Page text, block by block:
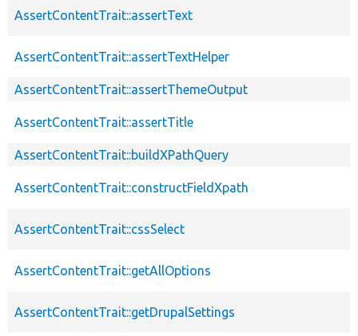
AssertContentTrait::assertText
AssertContentTrait::assertTextHelper
AssertContentTrait::assertThemeOutput
AssertContentTrait::assertTitle
AssertContentTrait::buildXPathQuery
AssertContentTrait::constructFieldXpath
AssertContentTrait::cssSelect
AssertContentTrait::getAllOptions
AssertContentTrait::getDrupalSettings